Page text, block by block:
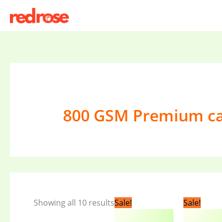
content
800 GSM Premium
Showing all 10 resultsSale!
Original
price
price
Sale!
Original
price